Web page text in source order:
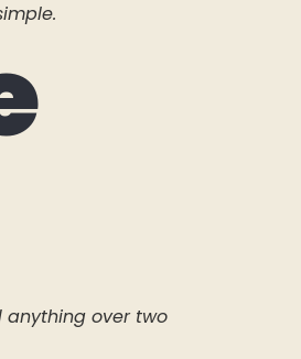
anything over two